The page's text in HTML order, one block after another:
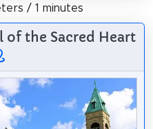
/ 1 minutes
of the Sacred Heart